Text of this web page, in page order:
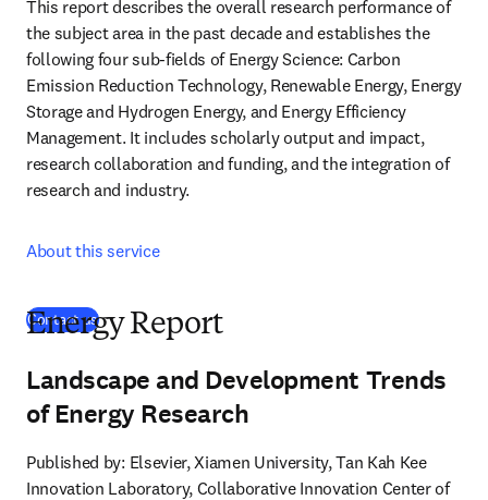
This report describes the overall research performance of
the subject area in the past decade and establishes the
following four sub-fields of Energy Science: Carbon
Emission Reduction Technology, Renewable Energy, Energy
Storage and Hydrogen Energy, and Energy Efficiency
Management. It includes scholarly output and impact,
research collaboration and funding, and the integration of
research and industry.
About this service
Contact us(opens in new tab/window
Energy Report
Landscape and Development Trends
of Energy Research
Published by: Elsevier, Xiamen University, Tan Kah Kee
Innovation Laboratory, Collaborative Innovation Center of